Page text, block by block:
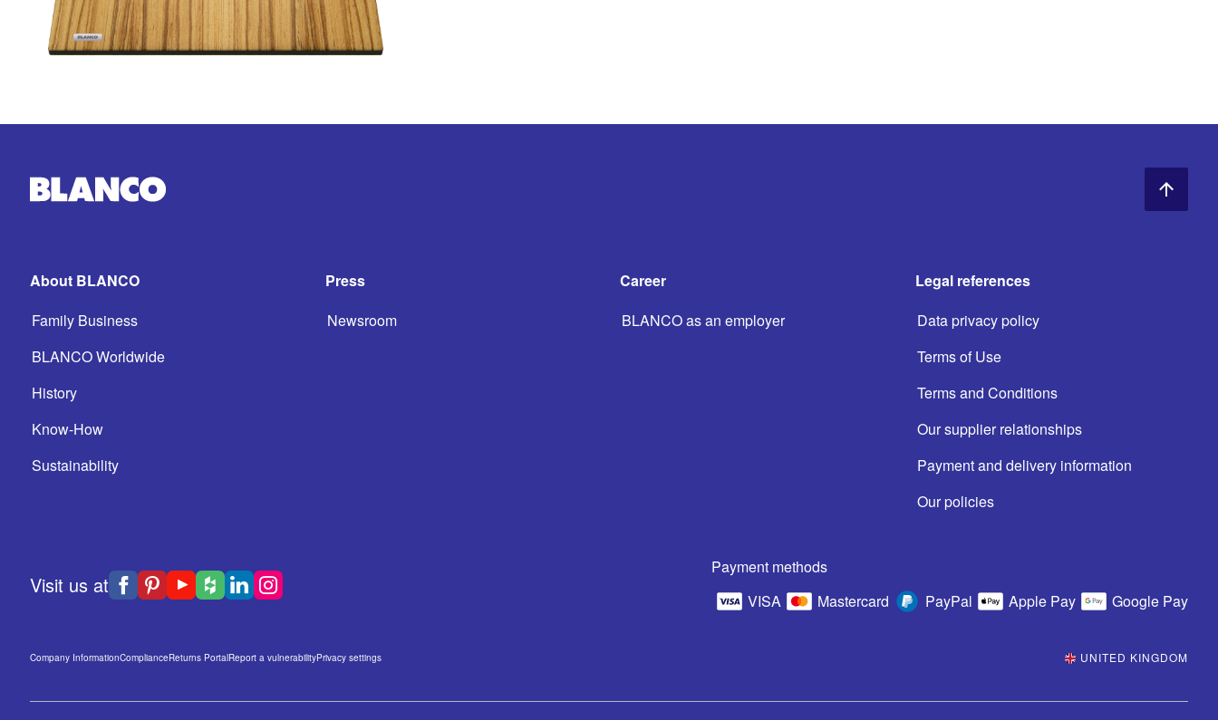
About BLANCO
Family Business
BLANCO Worldwide
History
Know-How
Sustainability
Press
Newsroom
Career
BLANCO as an employer
Legal references
Data privacy policy
Terms of Use
Terms and Conditions
Our supplier relationships
Payment and delivery information
Our policies
Visit us at
Payment methods
VISA
Mastercard PayPal Apple Pay Google Pay
Company InformationComplianceReturns PortalReport a vulnerabilityPrivacy settings UNITED KINGDOM